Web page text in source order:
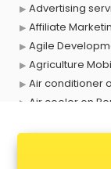
Advertising
Affiliate
Agile
Agriculture
Air conditioner
Air cooler on